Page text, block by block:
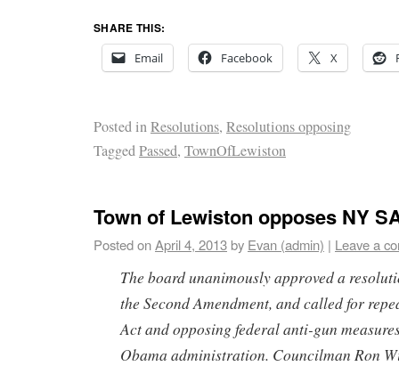
SHARE THIS:
Email
Facebook X
Posted inResolutions, Resolutions opposing
TaggedPassed, TownOfLewiston
Town of Lewiston opposes NY
Posted onApril 4, 2013by Evan (admin) | Leave a
The board unanimously approved a
the Second Amendment, and called for
Act and opposing federal anti-gun
Obama administration. Councilman Ron